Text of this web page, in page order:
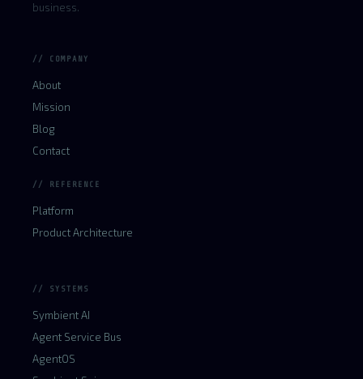
business.
// COMPANY
About
Mission
Blog
Contact
// REFERENCE
Platform
Product Architecture
// SYSTEMS
Symbient AI
Agent Service Bus
AgentOS